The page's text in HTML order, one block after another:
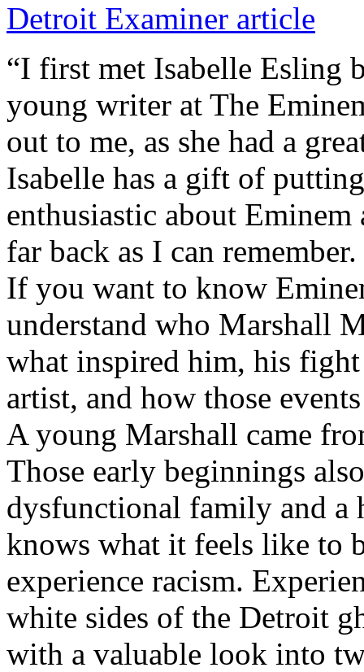
Detroit Examiner article
“I first met Isabelle Esling
young writer at The
out to me, as she had a
Isabelle has a gift of
enthusiastic about
far back as I can remember.
If you want to know
understand who Marshall
what inspired him, his fight
artist, and how those
A young Marshall came
Those early beginnings
dysfunctional family and a
knows what it feels like to
experience racism.
white sides of the Detroit
with a valuable look into